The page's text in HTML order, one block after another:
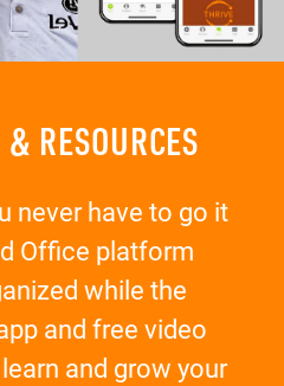
RESOURCES
never have to go it
Office platform
while the
and free video
and grow your